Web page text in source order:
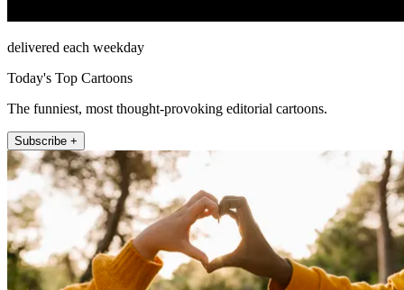
delivered each weekday
Today's Top Cartoons
The funniest, most thought-provoking editorial cartoons.
Subscribe +